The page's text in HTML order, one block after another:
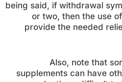
being said, if withdrawal
or two, then the use
provide the needed
Also, note that
supplements can have